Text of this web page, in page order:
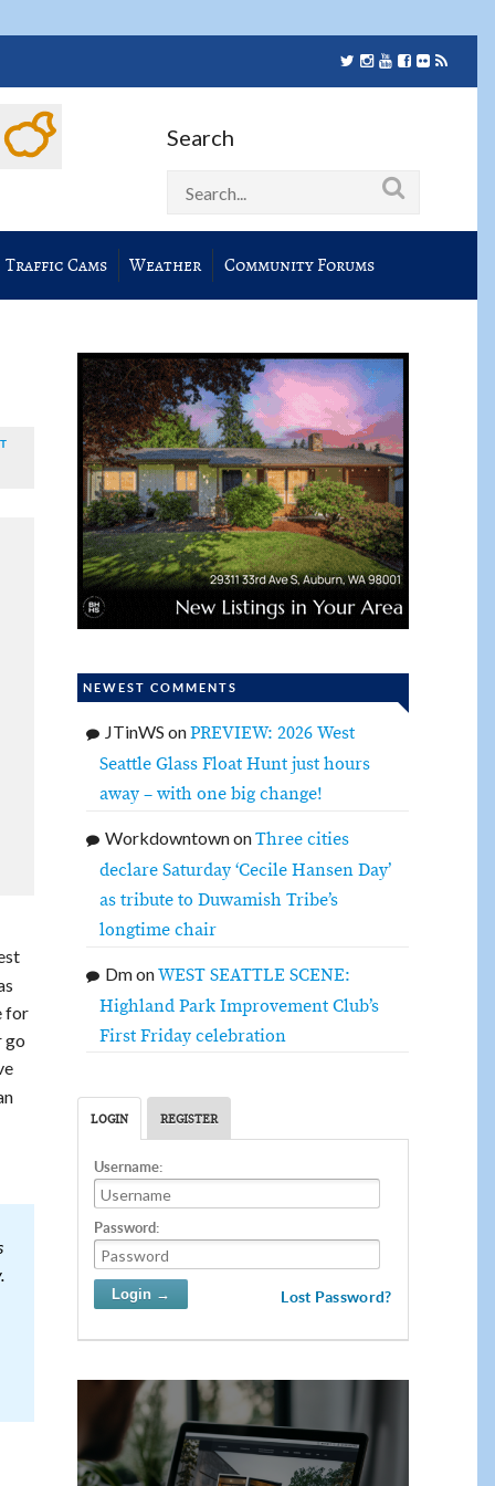
Search
Traffic Cams Weather Community Forums
for
go
NEWEST COMMENTS
JTinWS onPREVIEW: 2026 West
Seattle Glass Float Hunt just hours
away – with one big change!
WorkdowntownonThree cities
declare Saturday ‘Cecile Hansen Day’
as tribute to Duwamish Tribe’s
longtime chair
DmonWEST SEATTLE SCENE:
Highland Park Improvement Club’s
First Friday celebration
LOGIN REGISTER
Username:
Password:
Lost Password?